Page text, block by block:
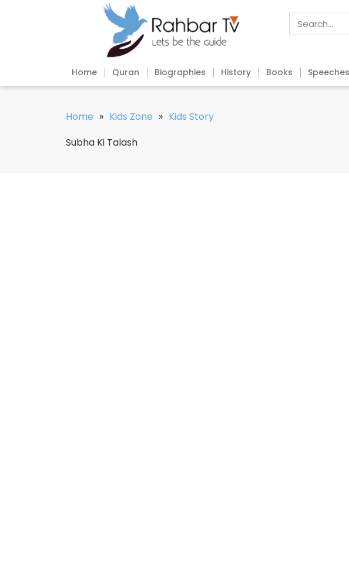
Home Quran Biographies History Books Speeches
Home » Kids Zone » Kids Story
Subha Ki Talash